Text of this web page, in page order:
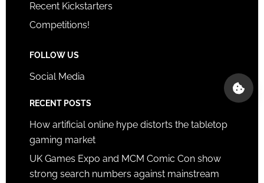
Recent Kickstarters
Competitions!
FOLLOW US
Social Media
RECENT POSTS
How artificial online hype distorts the tabletop
gaming market
UK Games Expo and MCM Comic Con show
strong search numbers against mainstream